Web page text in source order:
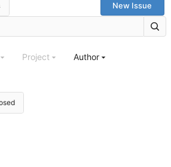
New Issue
Project Author